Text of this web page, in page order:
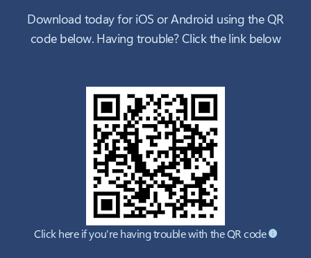
Download today for iOS or Android using the QR
code below. Having trouble? Click the link below
Click here if you're having trouble with the QR code